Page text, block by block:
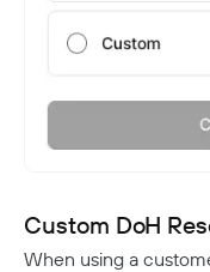
Custom DoH
When using a